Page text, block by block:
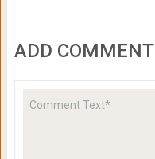
ADD COMMENT